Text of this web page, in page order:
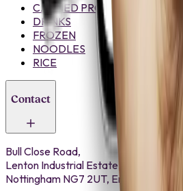
CANNED PRODUCTS
DRINKS
FROZEN
NOODLES
RICE
Contact
Bull Close Road,
Lenton Industrial Estate,
Nottingham NG7 2UT, England.